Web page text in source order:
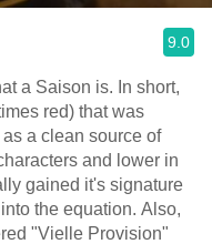
9.0
a Saison is. In short,
red) that was
a clean source of
and lower in
gained it's signature
the equation. Also,
"Vielle Provision"